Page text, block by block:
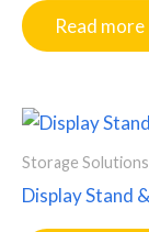
Read more
Storage Solutions
Display Stand